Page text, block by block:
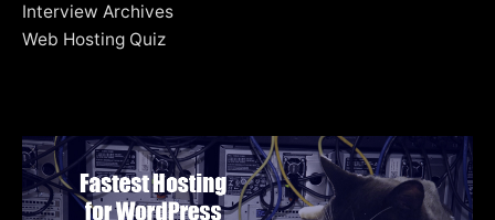
Interview Archives
Web Hosting Quiz